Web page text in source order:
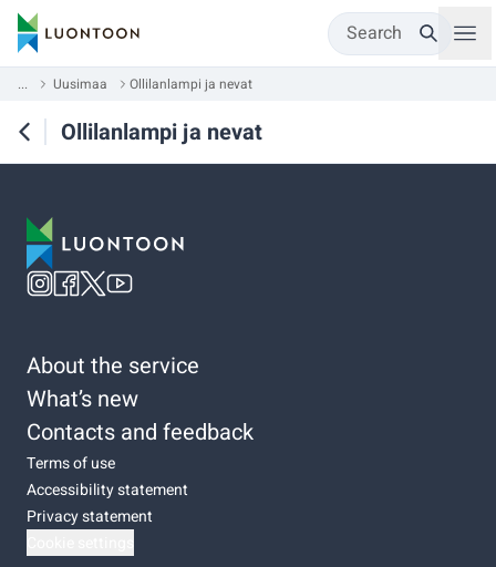
Search
... Uusimaa Ollilanlampi ja nevat
Ollilanlampi ja nevat
About the service
What’s new
Contacts and feedback
Terms of use
Accessibility statement
Privacy statement